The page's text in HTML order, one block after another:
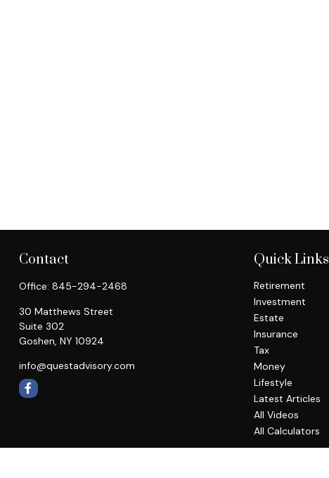
Contact
Office: 845-294-2468
30 Matthews Street
Suite 302
Goshen, NY 10924
info@questadvisory.com
Quick Links
Retirement
Investment
Estate
Insurance
Tax
Money
Lifestyle
Latest Articles
All Videos
All Calculators